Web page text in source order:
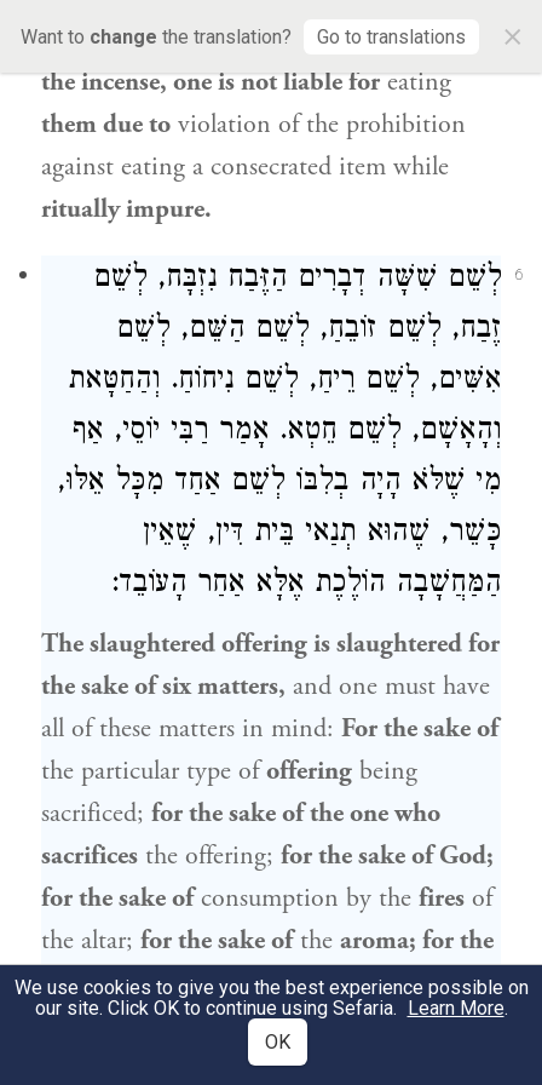
Want to change the translation? Go to translations ×
regard tothe wood, the frankincense, and
the incense, one is not liable foreating
them due to violation of the prohibition
against eating a consecrated item while
ritually impure.
6
לְשֵׁם שִׁשָּׁה דְבָרִים הַזֶּבַח נִזְבָּח, לְשֵׁם
זֶבַח, לְשֵׁם זוֹבֵחַ, לְשֵׁם הַשֵּׁם, לְשֵׁם
אִשִּׁים, לְשֵׁם רֵיחַ, לְשֵׁם נִיחוֹחַ. וְהַחַטָּאת
וְהָאָשָׁם, לְשֵׁם חֵטְא. אָמַר רַבִּי יוֹסֵי, אַף
מִי שֶׁלֹּא הָיָה בְלִבּוֹ לְשֵׁם אַחַד מִכָּל אֵלּוּ,
כָּשֵׁר, שֶׁהוּא תְנַאי בֵּית דִּין, שֶׁאֵין
הַמַּחֲשָׁבָה הוֹלֶכֶת אֶלָּא אַחַר הָעוֹבֵד:
The slaughtered offering is slaughtered for
the sake of six matters, and one must have
all of these matters in mind: For the sake of
the particular type ofoffering being
sacrificed; for the sake of the one who
sacrifices the offering; for the sake of God;
for the sake ofconsumption by the fires of
the altar; for the sake ofthe aroma; for the
sake ofthepleasingof God, i.e., in
fulfillment of God’s will;and,in the cases
a sin offering and a guilt offering, for
We use cookies to give you the best experience possible on
our site. Click OK to continue using Sefaria. Learn More.
OK